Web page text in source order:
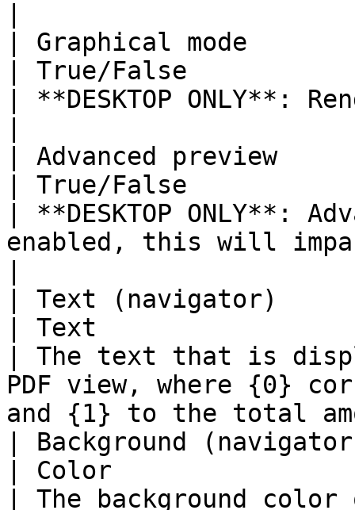
| Graphical mode
| True/False
| **DESKTOP ONLY**:
| Advanced preview
| True/False
| **DESKTOP ONLY**:
enabled, this will
| Text (navigator)
| Text
| The text that is
PDF view, where {0}
and {1} to the total
| Background
| Color
| The background